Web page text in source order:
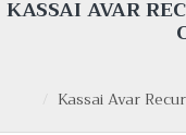
Kassai Avar
KASSAI AVAR